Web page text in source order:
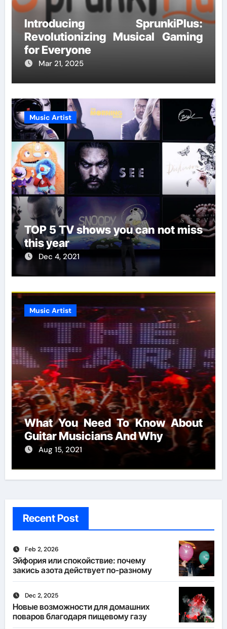
Introducing SprunkiPlus:
Revolutionizing Musical Gaming
for Everyone
Mar 21, 2025
Music Artist
TOP 5 TV shows you can not miss
this year
Dec 4, 2021
Music Artist
What You Need To Know About
Guitar Musicians And Why
Aug 15, 2021
Recent Post
Feb 2, 2026
Эйфория или спокойствие: почему
закись азота действует по-разному
Dec 2, 2025
Новые возможности для домашних
поваров благодаря пищевому газу